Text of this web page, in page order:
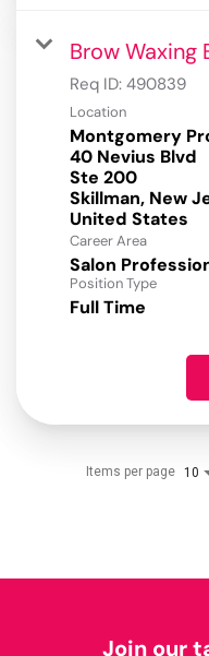
Brow Waxing
Req ID: 490839
Location
Montgomery
40 Nevius Blvd
Ste 200
Skillman, New
Career Area
Salon
Position Type
Full Time
Items per page 10
Join our